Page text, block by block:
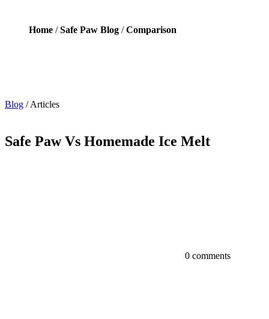
Home /Safe Paw Blog /Comparison
Blog /Articles
Safe Paw Vs Homemade Ice Melt
0 comments